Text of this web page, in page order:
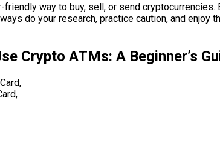
way to buy, sell, or send
do your research, practice caution, and
Crypto ATMs: A Beginner’s